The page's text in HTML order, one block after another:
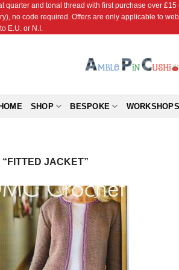
quarter and tonal thread with first purchase over
no code required. Offers are only applicable to
E.U. or N.I.
SHOP BESPOKE WORKSHOPS
JACKET”
Add to
Wishlist